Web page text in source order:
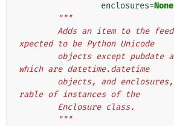
enclosures=None
"""
xpected to be Python Unicode
which are datetime.datetime
rable of instances of the
        Enclosure class.
        """